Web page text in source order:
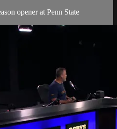
opener at Penn State